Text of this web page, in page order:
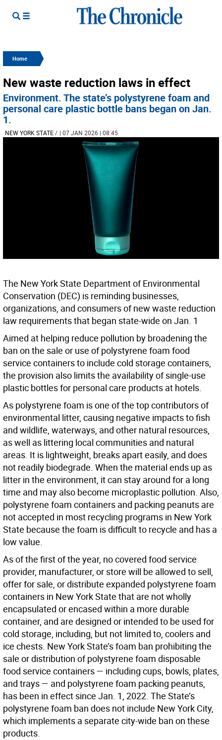
Home
New waste reduction laws in effect
Environment. The state’s polystyrene foam and
personal care plastic bottle bans began on Jan.
1.
NEW YORK STATE/ | 07 JAN 2026 | 08:45
The New York State Department of Environmental
Conservation (DEC) is reminding businesses,
organizations, and consumers of new waste reduction
law requirements that began state-wide on Jan. 1
Aimed at helping reduce pollution by broadening the
ban on the sale or use of polystyrene foam food
service containers to include cold storage containers,
the provision also limits the availability of single-use
plastic bottles for personal care products at hotels.
As polystyrene foam is one of the top contributors of
environmental litter, causing negative impacts to fish
and wildlife, waterways, and other natural resources,
as well as littering local communities and natural
areas. It is lightweight, breaks apart easily, and does
not readily biodegrade. When the material ends up as
litter in the environment, it can stay around for a long
time and may also become microplastic pollution. Also,
polystyrene foam containers and packing peanuts are
not accepted in most recycling programs in New York
State because the foam is difficult to recycle and has a
low value.
As of the first of the year, no covered food service
provider, manufacturer, or store will be allowed to sell,
offer for sale, or distribute expanded polystyrene foam
containers in New York State that are not wholly
encapsulated or encased within a more durable
container, and are designed or intended to be used for
cold storage, including, but not limited to, coolers and
ice chests. New York State’s foam ban prohibiting the
sale or distribution of polystyrene foam disposable
food service containers — including cups, bowls, plates,
and trays — and polystyrene foam packing peanuts,
has been in effect since Jan. 1, 2022. The State’s
polystyrene foam ban does not include New York City,
which implements a separate city-wide ban on these
products.